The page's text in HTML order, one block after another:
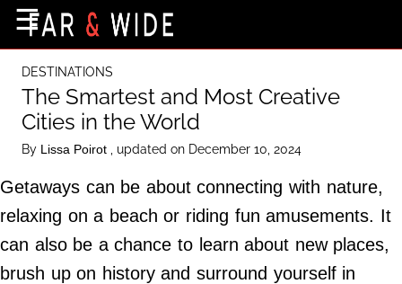
Destinations
Getting-There
Culture
Nature
Maps
☰
DESTINATIONS
The Smartest and Most Creative
Cities in the World
By Lissa Poirot , updated on December 10, 2024
Getaways can be about connecting with nature,
relaxing on a beach or riding fun amusements. It
can also be a chance to learn about new places,
brush up on history and surround yourself in